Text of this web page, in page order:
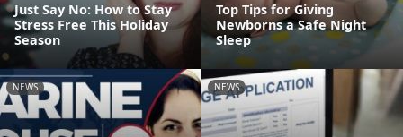
Just Say No: How to Stay
Stress Free This Holiday
Season
Top Tips for Giving
Newborns a Safe Night
Sleep
NEWS NEWS